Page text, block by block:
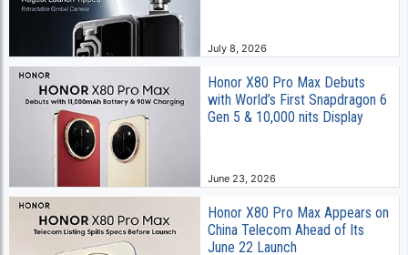
July 8, 2026
Honor X80 Pro Max Debuts
with World’s First Snapdragon 6
Gen 5 & 10,000 nits Display
June 23, 2026
Honor X80 Pro Max Appears on
China Telecom Ahead of Its
June 22 Launch